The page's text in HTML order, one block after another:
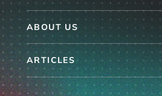
ABOUT US
ARTICLES